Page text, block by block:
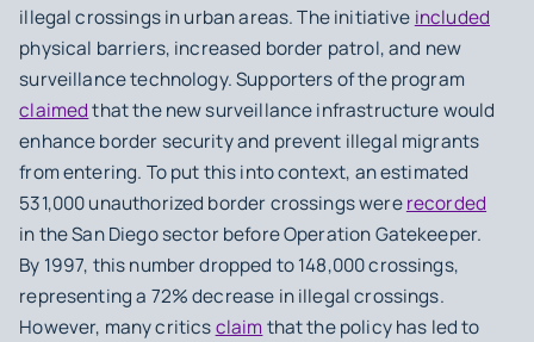
illegal crossings in urban areas. The initiative included
physical barriers, increased border patrol, and new
surveillance technology. Supporters of the program
claimedthat the new surveillance infrastructure would
enhance border security and prevent illegal migrants
from entering. To put this into context, an estimated
531,000 unauthorized border crossings wererecorded
in the San Diego sector before Operation Gatekeeper.
By 1997, this number dropped to 148,000 crossings,
representing a 72% decrease in illegal crossings.
However, many criticsclaimthat the policy has led to